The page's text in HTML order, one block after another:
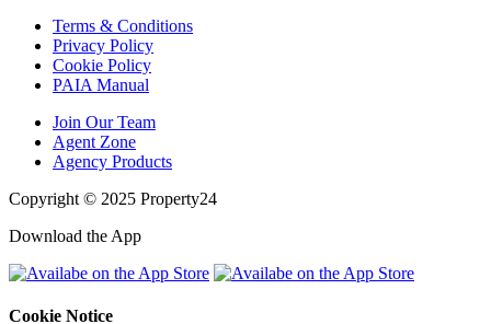
Terms & Conditions
Privacy Policy
Cookie Policy
PAIA Manual
Join Our Team
Agent Zone
Agency Products
Copyright © 2025 Property24
Download the App
Cookie Notice